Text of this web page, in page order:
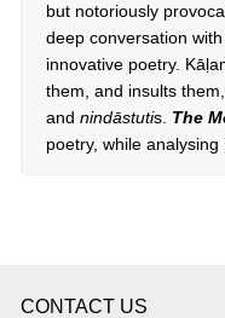
but notoriously
deep conversation
innovative poetry.
them, and insults
and nindāstutis. The
poetry, while
CONTACT US